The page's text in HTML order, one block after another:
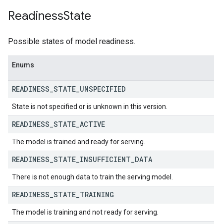
ReadinessState
Possible states of model readiness.
Enums
READINESS STATE UNSPECIFIED
State is not specified or is unknown in this version.
READINESS STATE ACTIVE
The model is trained and ready for serving.
READINESS STATE INSUFFICIENT DATA
There is not enough data to train the serving model.
READINESS STATE TRAINING
The model is training and not ready for serving.